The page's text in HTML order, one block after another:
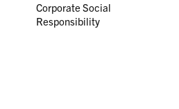
Corporate Social
Responsibility